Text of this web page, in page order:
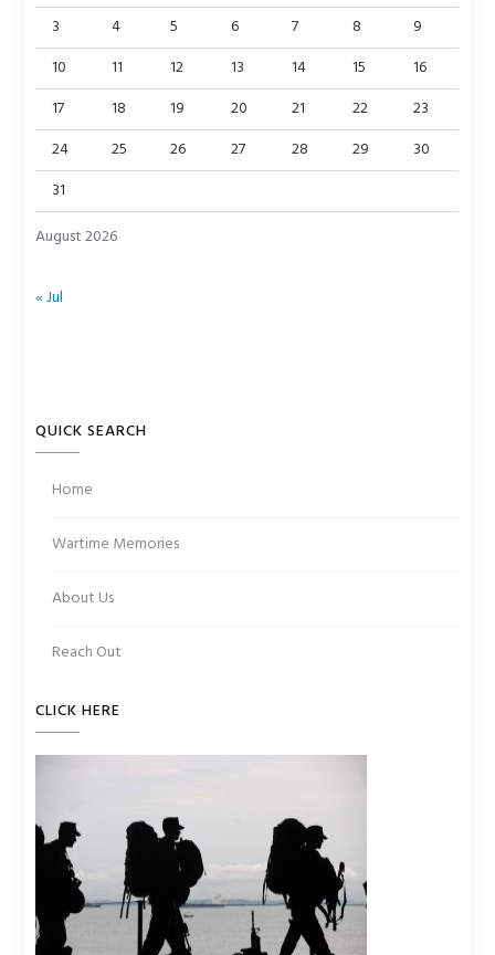
August 2026
3
4 5 6 7 8
9
10
11 12 13 14 15
16
17
18 19 20 21 22
23
24
25 26 27 28 29
30
31
« Jul
QUICK SEARCH
Home
Wartime Memories
About Us
Reach Out
CLICK HERE